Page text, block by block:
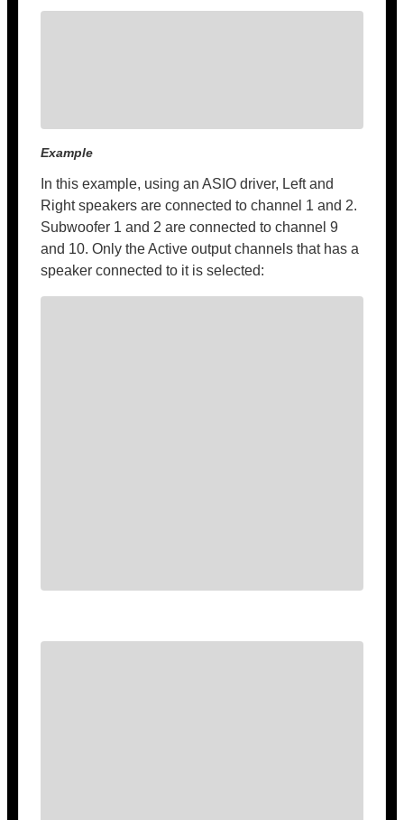
Example
In this example, using an ASIO driver, Left and
Right speakers are connected to channel 1 and 2.
Subwoofer 1 and 2 are connected to channel 9
and 10. Only the Active output channels that has a
speaker connected to it is selected: